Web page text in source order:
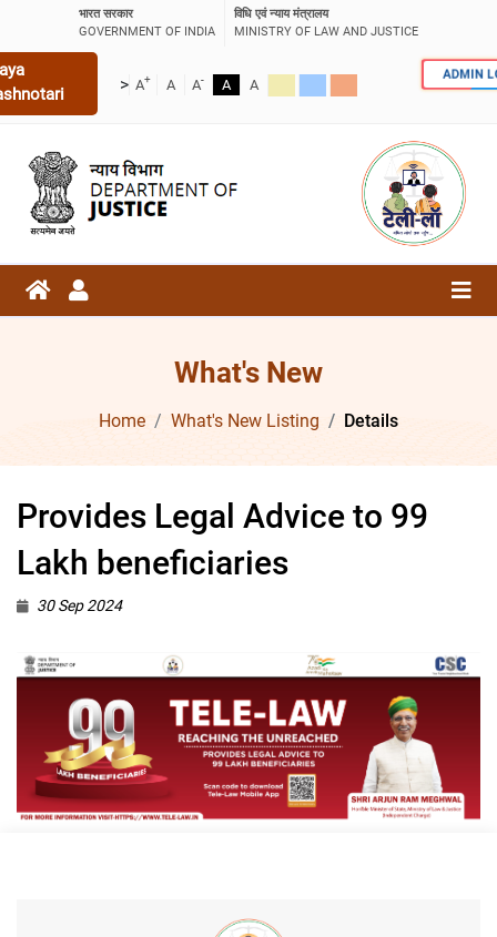
भारत सरकार
GOVERNMENT OF INDIA
विधि एवं न्याय मंत्रालय
MINISTRY OF LAW AND JUSTICE
> A+ A A- A A
ADMIN
What's New
Home What's New Listing Details
Provides Legal Advice to 99
Lakh beneficiaries
30 Sep 2024